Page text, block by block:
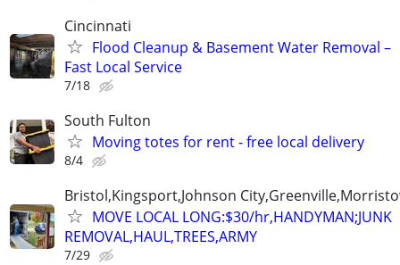
Cincinnati
Flood Cleanup & Basement Water Removal –
Fast Local Service
7/18
South Fulton
Moving totes for rent - free local delivery
8/4
Bristol,Kingsport,Johnson
MOVE LOCAL LONG:$30/hr,HANDYMAN;JUNK
REMOVAL,HAUL,TREES,ARMY
7/29